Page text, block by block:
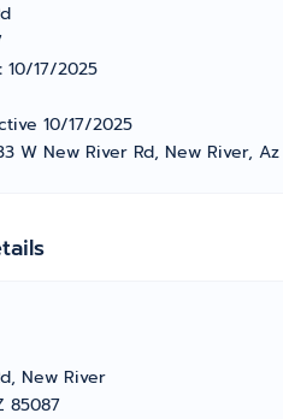
10/17/2025
10/17/2025
W New River Rd, New River, Az
New River
85087